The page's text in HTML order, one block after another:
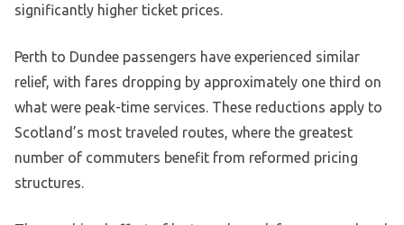
significantly higher ticket prices.
Perth to Dundee passengers have experienced similar
relief, with fares dropping by approximately one third on
what were peak-time services. These reductions apply to
Scotland’s most traveled routes, where the greatest
number of commuters benefit from reformed pricing
structures.